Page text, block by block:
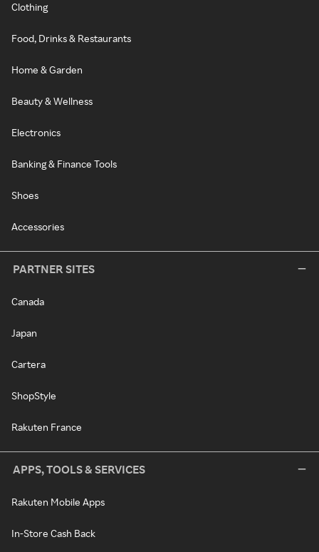
Clothing
Food, Drinks & Restaurants
Home & Garden
Beauty & Wellness
Electronics
Banking & Finance Tools
Shoes
Accessories
PARTNER SITES
Canada
Japan
Cartera
ShopStyle
Rakuten France
APPS, TOOLS & SERVICES
Rakuten Mobile Apps
In-Store Cash Back